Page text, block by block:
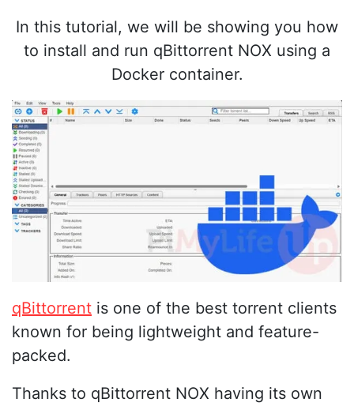
In this tutorial, we will be showing you how
to install and run qBittorrent NOX using a
Docker container.
qBittorrent is one of the best torrent clients
known for being lightweight and feature-
packed.
Thanks to qBittorrent NOX having its own